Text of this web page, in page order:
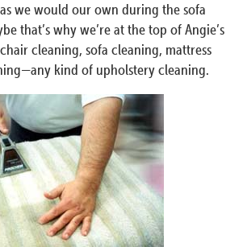
we would our own during the sofa
that’s why we’re at the top of Angie’s
cleaning, sofa cleaning, mattress
kind of upholstery cleaning.